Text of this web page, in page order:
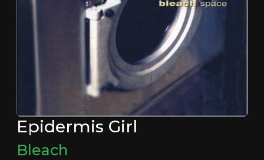
Epidermis Girl
Bleach